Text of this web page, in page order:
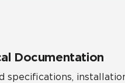
Documentation
specifications,